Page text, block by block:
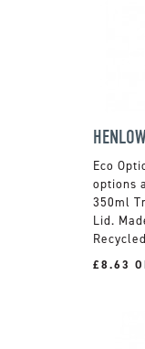
options
350ml
Lid.
£8.63